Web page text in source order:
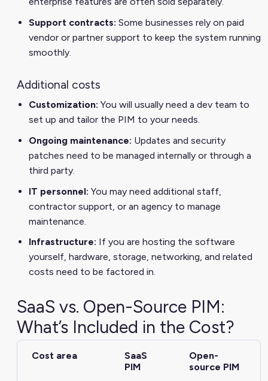
Support contracts: Some businesses rely on paid
vendor or partner support to keep the system running
smoothly.
Additional costs
Customization: You will usually need a dev team to
set up and tailor the PIM to your needs.
Ongoing maintenance: Updates and security
patches need to be managed internally or through a
third party.
IT personnel: You may need additional staff,
contractor support, or an agency to manage
maintenance.
Infrastructure: If you are hosting the software
yourself, hardware, storage, networking, and related
costs need to be factored in.
SaaS vs. Open-Source PIM:
What’s Included in the Cost?
Cost area
SaaS
PIM
Open-
source PIM